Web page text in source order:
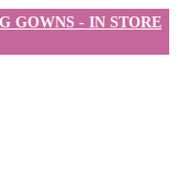
GOWNS - IN STORE